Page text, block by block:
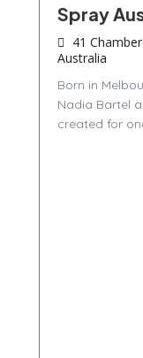
Spray
41
Australia
Born in
Nadia Bartel
created for